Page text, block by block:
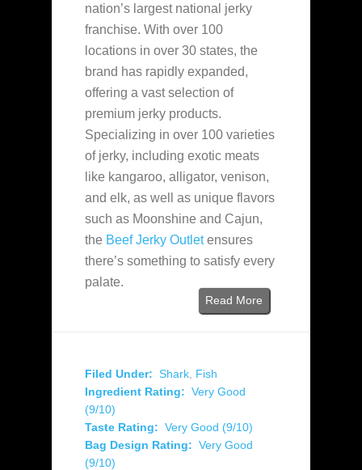
nation’s largest national jerky
franchise. With over 100
locations in over 30 states, the
brand has rapidly expanded,
offering a vast selection of
premium jerky products.
Specializing in over 100 varieties
of jerky, including exotic meats
like kangaroo, alligator, venison,
and elk, as well as unique flavors
such as Moonshine and Cajun,
the Beef Jerky Outletensures
there’s something to satisfy every
palate.
Read More
Filed Under: Shark Fish
Ingredient Rating: Very Good
(9/10)
Taste Rating: Very Good (9/10)
Bag Design Rating: Very Good
(9/10)